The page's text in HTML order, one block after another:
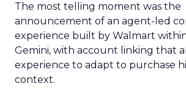
The most telling moment was the
announcement of an agent-led
experience built by Walmart
Gemini, with account linking that
experience to adapt to purchase
context.